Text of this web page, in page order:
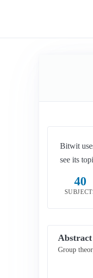
Bitwit
see its
40
Group